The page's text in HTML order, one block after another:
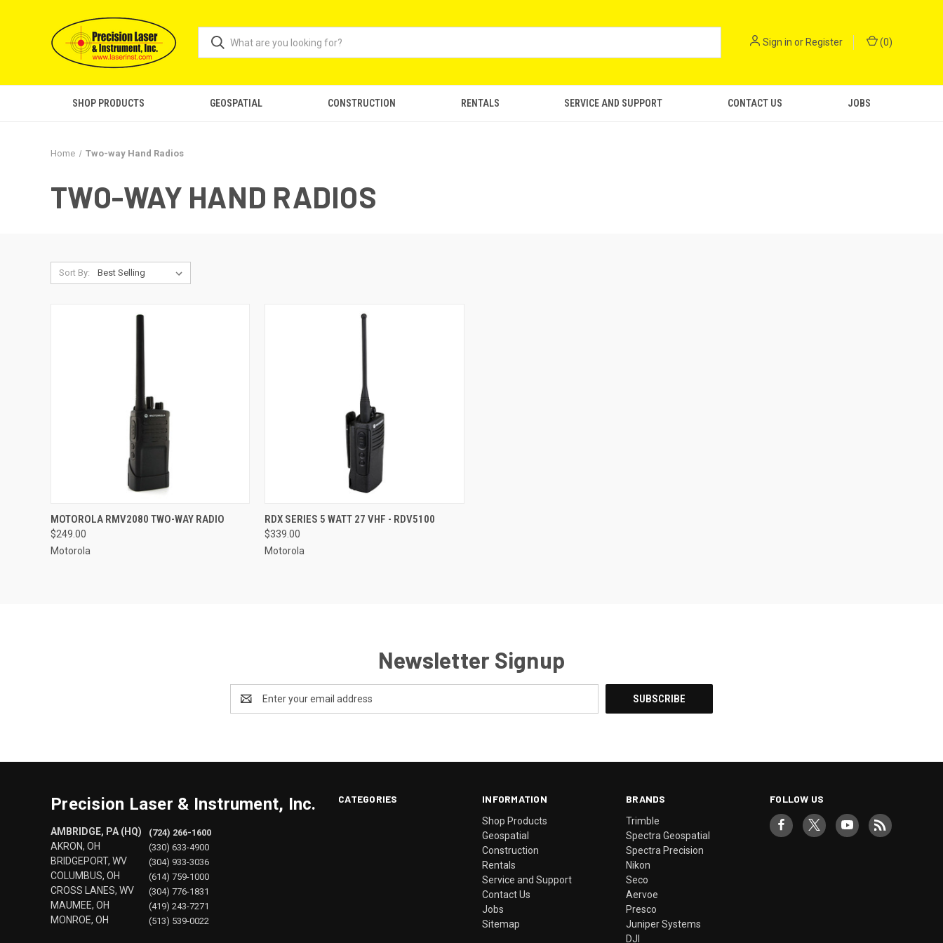
Sign in or Register (0)
SHOP PRODUCTS GEOSPATIAL CONSTRUCTION RENTALS SERVICE AND SUPPORT CONTACT US JOBS
Home Two-way Hand Radios
TWO-WAY HAND RADIOS
Sort By:
QUICK VIEW ADD TO CART
Compare
MOTOROLA RMV2080 TWO-WAY RADIO
$249.00
Motorola
QUICK VIEW ADD TO CART
Compare
RDX SERIES 5 WATT 27 VHF - RDV5100
$339.00
Motorola
Newsletter Signup
Address
CATEGORIES INFORMATION
Shop Products
Geospatial
Construction
Rentals
Service and Support
Contact Us
Jobs
Sitemap
BRANDS
Trimble
Spectra Geospatial
Spectra Precision
Nikon
Seco
Aervoe
Presco
Juniper Systems
DJI
FOLLOW US
Precision Laser & Instrument, Inc.
AMBRIDGE, PA (HQ)
AKRON, OH
BRIDGEPORT, WV
COLUMBUS, OH
CROSS LANES, WV
MAUMEE, OH
MONROE, OH
(724) 266-1600
(330) 633-4900
(304) 933-3036
(614) 759-1000
(304) 776-1831
(419) 243-7271
(513) 539-0022